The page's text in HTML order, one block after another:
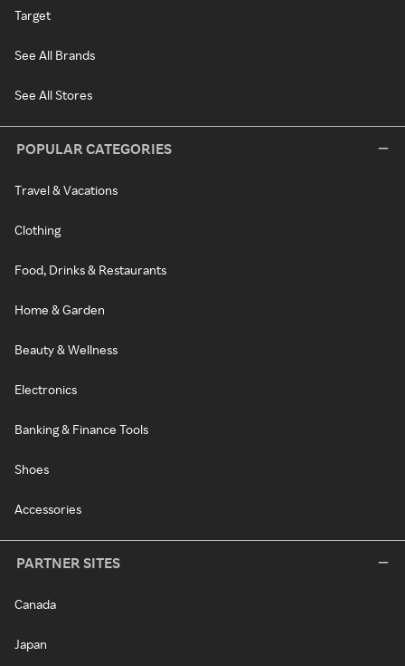
Target
See All Brands
See All Stores
POPULAR CATEGORIES
Travel & Vacations
Clothing
Food, Drinks & Restaurants
Home & Garden
Beauty & Wellness
Electronics
Banking & Finance Tools
Shoes
Accessories
PARTNER SITES
Canada
Japan